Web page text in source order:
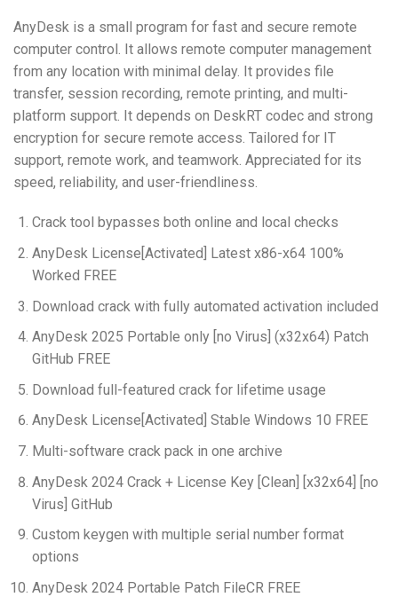
AnyDesk is a small program for fast and secure remote
computer control. It allows remote computer management
from any location with minimal delay. It provides file
transfer, session recording, remote printing, and multi-
platform support. It depends on DeskRT codec and strong
encryption for secure remote access. Tailored for IT
support, remote work, and teamwork. Appreciated for its
speed, reliability, and user-friendliness.
Crack tool bypasses both online and local checks
AnyDesk License[Activated] Latest x86-x64 100%
Worked FREE
Download crack with fully automated activation included
AnyDesk 2025 Portable only [no Virus] (x32x64) Patch
GitHub FREE
Download full-featured crack for lifetime usage
AnyDesk License[Activated] Stable Windows 10 FREE
Multi-software crack pack in one archive
AnyDesk 2024 Crack + License Key [Clean] [x32x64] [no
Virus] GitHub
Custom keygen with multiple serial number format
options
AnyDesk 2024 Portable Patch FileCR FREE